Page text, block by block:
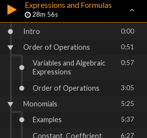
Expressions and Formulas
28m 56s
Intro 0:00
Order of Operations 0:51
Variables and Algebraic
Expressions
0:57
Order of Operations 3:05
Monomials 5:25
Examples 5:37
Constant, Coefficient,
6:27